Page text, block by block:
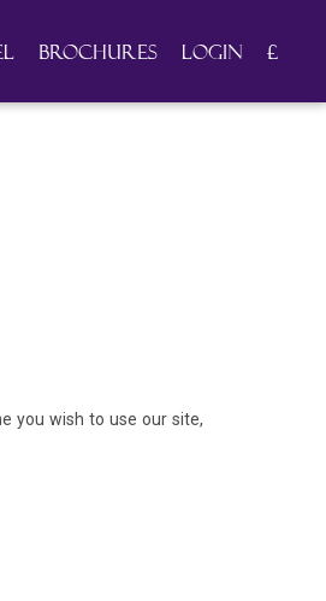
Brochures Login £
you wish to use our site,